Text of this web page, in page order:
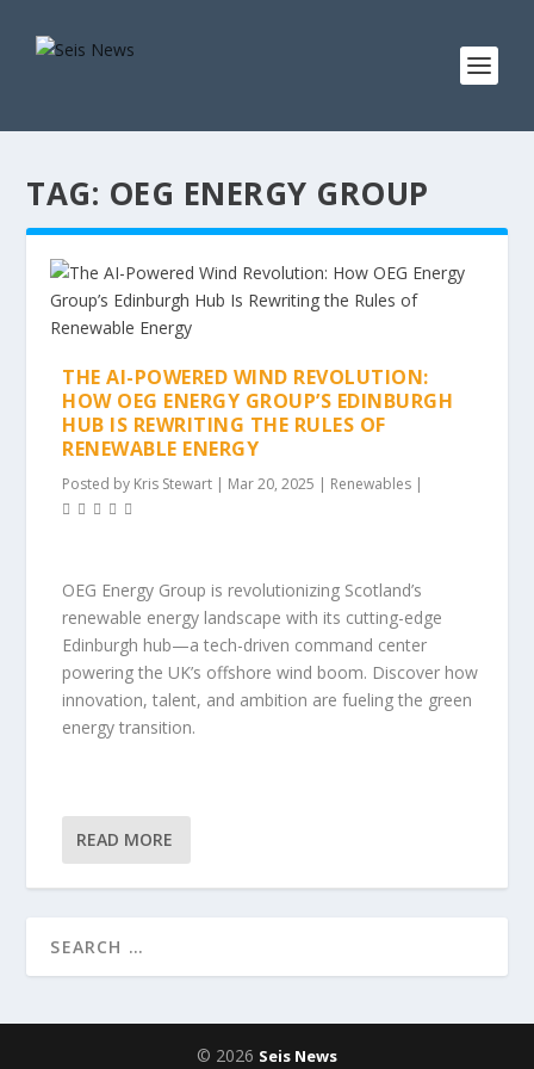
TAG: OEG ENERGY GROUP
THE AI-POWERED WIND REVOLUTION:
HOW OEG ENERGY GROUP’S EDINBURGH
HUB IS REWRITING THE RULES OF
RENEWABLE ENERGY
Posted by Kris Stewart | Mar 20, 2025 | Renewables |
OEG Energy Group is revolutionizing Scotland’s
renewable energy landscape with its cutting-edge
Edinburgh hub—a tech-driven command center
powering the UK’s offshore wind boom. Discover how
innovation, talent, and ambition are fueling the green
energy transition.
READ MORE
© 2026 Seis News